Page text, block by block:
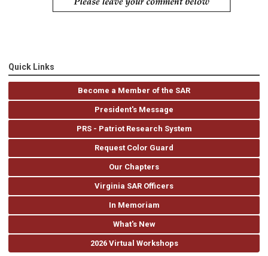
Quick Links
Become a Member of the SAR
President's Message
PRS - Patriot Research System
Request Color Guard
Our Chapters
Virginia SAR Officers
In Memoriam
What's New
2026 Virtual Workshops